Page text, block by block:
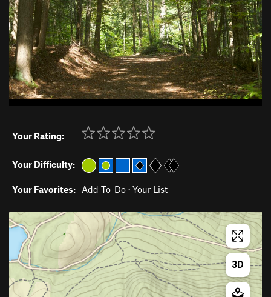
Your Rating:
Your Difficulty:
Your Favorites: Add To-Do · Your List